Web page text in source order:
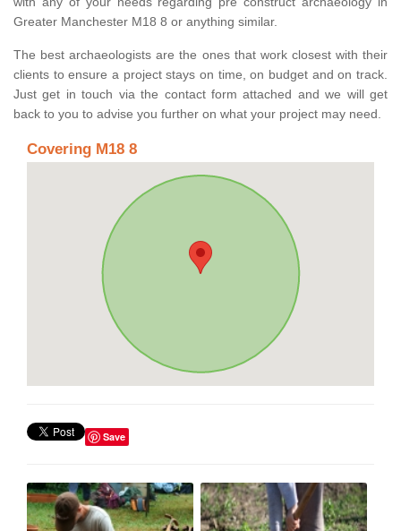
Greater Manchester M18 8 or anything similar.
The best archaeologists are the ones that work closest with their
clients to ensure a project stays on time, on budget and on track.
Just get in touch via the contact form attached and we will get
back to you to advise you further on what your project may need.
Covering M18 8
Save